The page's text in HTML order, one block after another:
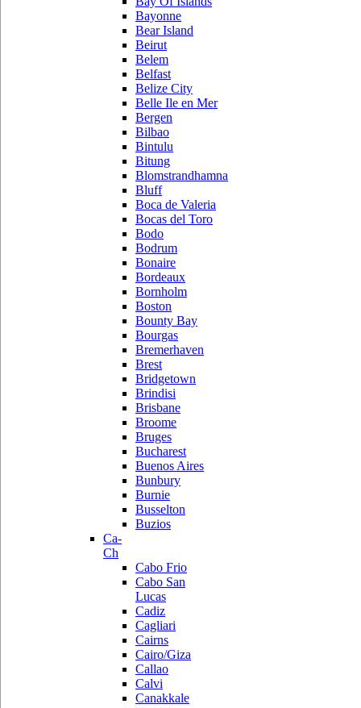
Bayonne
Bear Island
Beirut
Belem
Belfast
Belize City
Belle Ile en Mer
Bergen
Bilbao
Bintulu
Bitung
Blomstrandhamna
Bluff
Boca de Valeria
Bocas del Toro
Bodo
Bodrum
Bonaire
Bordeaux
Bornholm
Boston
Bounty Bay
Bourgas
Bremerhaven
Brest
Bridgetown
Brindisi
Brisbane
Broome
Bruges
Bucharest
Buenos Aires
Bunbury
Burnie
Busselton
Buzios
Ca-
Ch
Cabo Frio
Cabo San
Lucas
Cadiz
Cagliari
Cairns
Cairo/Giza
Callao
Calvi
Canakkale